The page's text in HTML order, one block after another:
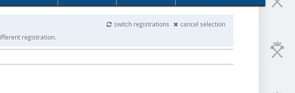
switch registrations
cancel selection
registration.